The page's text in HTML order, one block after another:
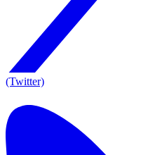
(Twitter)